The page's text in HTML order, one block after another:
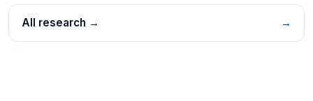
All research → →